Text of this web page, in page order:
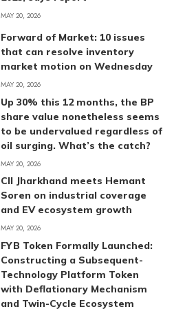
MAY 20, 2026
Forward of Market: 10 issues
that can resolve inventory
market motion on Wednesday
MAY 20, 2026
Up 30% this 12 months, the BP
share value nonetheless seems
to be undervalued regardless of
oil surging. What’s the catch?
MAY 20, 2026
CII Jharkhand meets Hemant
Soren on industrial coverage
and EV ecosystem growth
MAY 20, 2026
FYB Token Formally Launched:
Constructing a Subsequent-
Technology Platform Token
with Deflationary Mechanism
and Twin-Cycle Ecosystem